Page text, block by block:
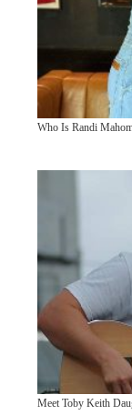
Who Is Randi
Meet Toby Keith